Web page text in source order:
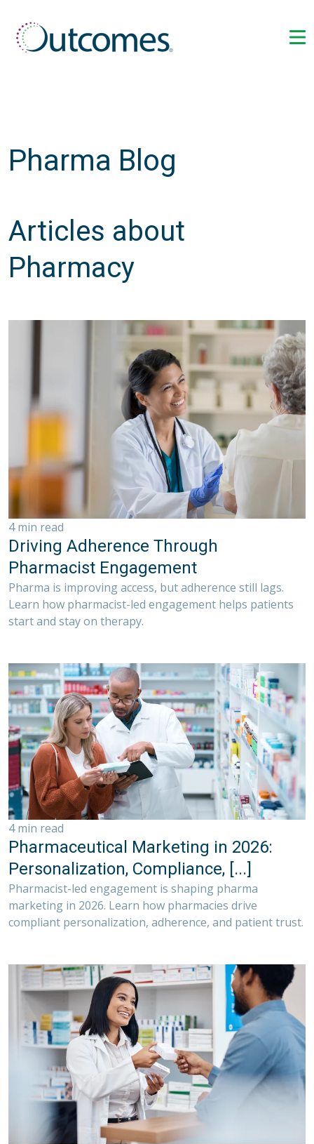
Pharma Blog
Articles about
Pharmacy
4 min read
Driving Adherence Through
Pharmacist Engagement
Pharma is improving access, but adherence still lags.
Learn how pharmacist-led engagement helps patients
start and stay on therapy.
4 min read
Pharmaceutical Marketing in 2026:
Personalization, Compliance, [...]
Pharmacist-led engagement is shaping pharma
marketing in 2026. Learn how pharmacies drive
compliant personalization, adherence, and patient trust.